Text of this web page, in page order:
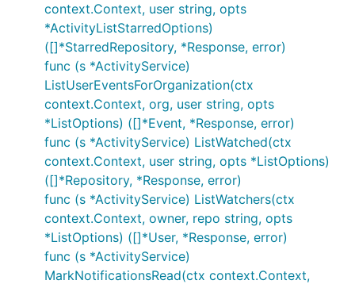
context.Context, user string, opts
*ActivityListStarredOptions)
([]*StarredRepository, *Response, error)
func (s *ActivityService)
ListUserEventsForOrganization(ctx
context.Context, org, user string, opts
*ListOptions) ([]*Event, *Response, error)
func (s *ActivityService) ListWatched(ctx
context.Context, user string, opts *ListOptions)
([]*Repository, *Response, error)
func (s *ActivityService) ListWatchers(ctx
context.Context, owner, repo string, opts
*ListOptions) ([]*User, *Response, error)
func (s *ActivityService)
MarkNotificationsRead(ctx context.Context,